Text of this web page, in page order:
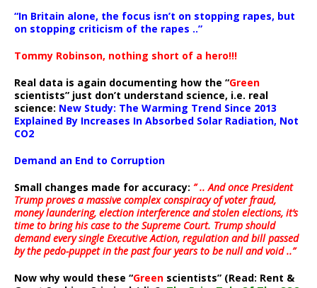
“In Britain alone, the focus isn’t on stopping rapes, but
on stopping criticism of the rapes ..”
Tommy Robinson, nothing short of a hero!!!
Real data is again documenting how the “Green
scientists” just don’t understand science, i.e. real
science: New Study: The Warming Trend Since 2013
Explained By Increases In Absorbed Solar Radiation, Not
CO2
Demand an End to Corruption
Small changes made for accuracy: ” .. And once President
Trump proves a massive complex conspiracy of voter fraud,
money laundering, election interference and stolen elections, it’s
time to bring his case to the Supreme Court. Trump should
demand every single Executive Action, regulation and bill passed
by the pedo-puppet in the past four years to be null and void ..”
Now why would these “Green scientists” (Read: Rent &